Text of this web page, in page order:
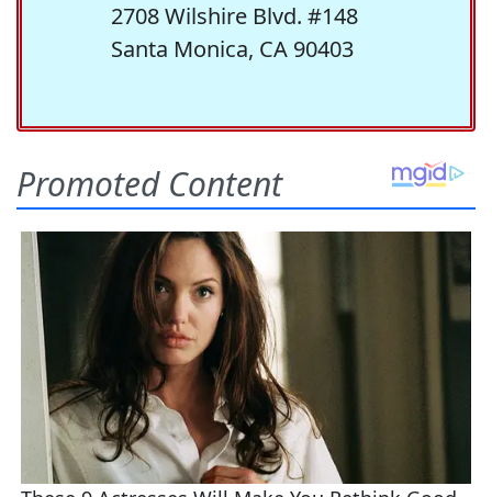
2708 Wilshire Blvd. #148
Santa Monica, CA 90403